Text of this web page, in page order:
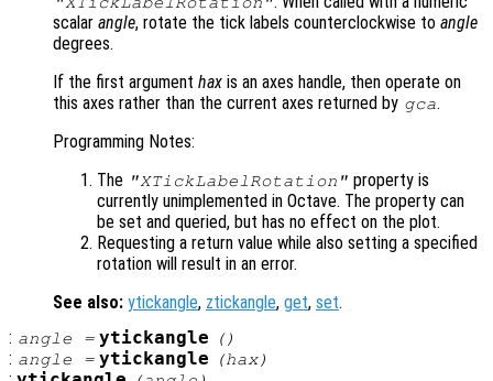
scalar angle, rotate the tick labels counterclockwise to angle
degrees.
If the first argument hax is an axes handle, then operate on
this axes rather than the current axes returned by gca.
Programming Notes:
The "XTickLabelRotation" property is
currently unimplemented in Octave. The property can
be set and queried, but has no effect on the plot.
Requesting a return value while also setting a specified
rotation will result in an error.
See also: ytickangle, ztickangle, get, set.
: angle = ytickangle ()
: angle = ytickangle (hax)